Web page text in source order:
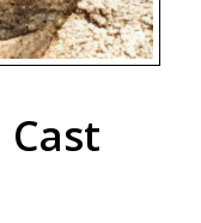
Cast